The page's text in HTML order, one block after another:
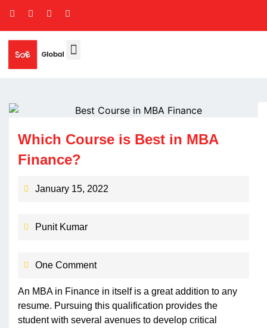
Which Course is Best in MBA
Finance?
January 15, 2022
Punit Kumar
One Comment
An MBA in Finance in itself is a great addition to any
resume. Pursuing this qualification provides the
student with several avenues to develop critical